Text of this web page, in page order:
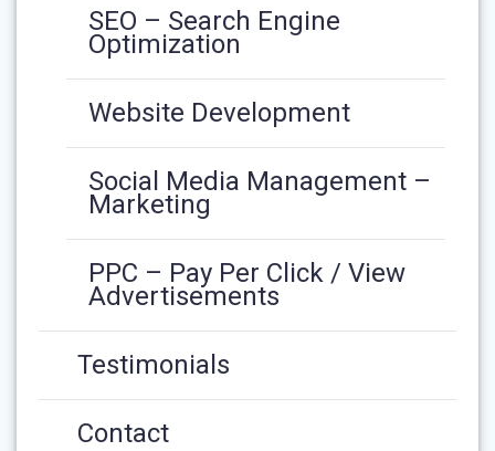
SEO – Search Engine
Optimization
Website Development
Social Media Management –
Marketing
PPC – Pay Per Click / View
Advertisements
Testimonials
Contact